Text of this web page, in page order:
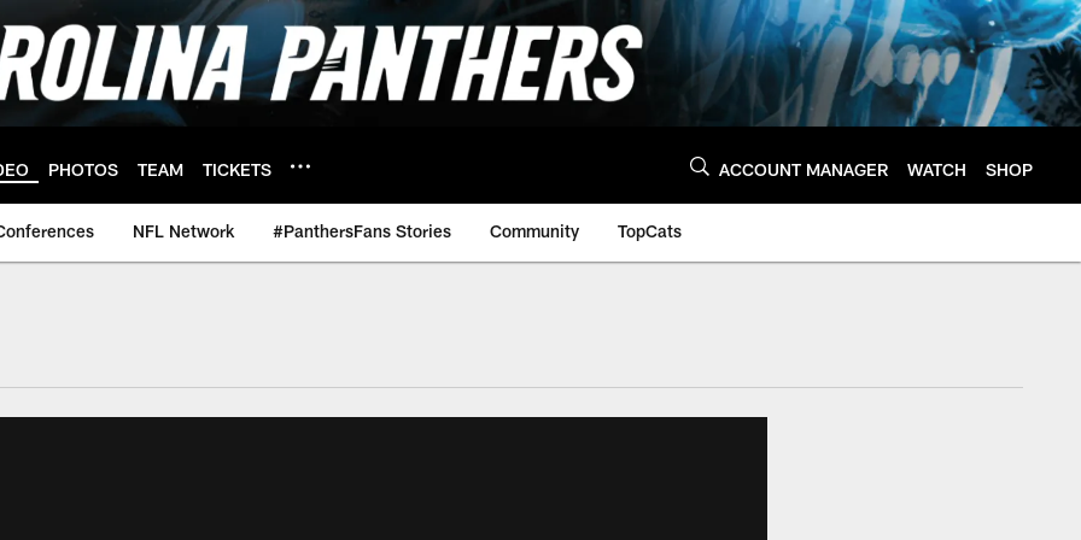
PHOTOS TEAM TICKETS ACCOUNT MANAGER WATCH SHOP
NFL Network #PanthersFans Stories Community TopCats